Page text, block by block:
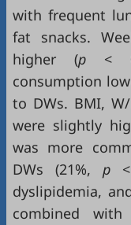
with frequent
fat snacks.
higher (p <
consumption
to DWs. BMI,
were slightly
was more
DWs (21%, p
dyslipidemia,
combined